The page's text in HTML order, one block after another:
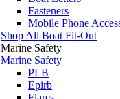
Fasteners
Mobile Phone
Shop All Boat Fit-Out
Marine Safety
Marine Safety
PLB
Epirb